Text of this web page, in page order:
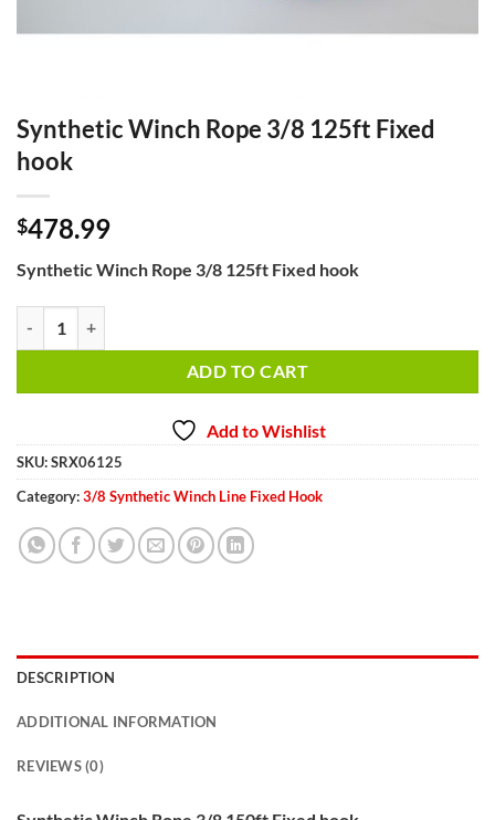
Synthetic Winch Rope 3/8 125ft Fixed
hook
$478.99
Synthetic Winch Rope 3/8 125ft Fixed hook
ADD TO CART
Add to Wishlist
SKU:SRX06125
Category:3/8 Synthetic Winch Line Fixed Hook
DESCRIPTION
ADDITIONAL INFORMATION
REVIEWS (0)